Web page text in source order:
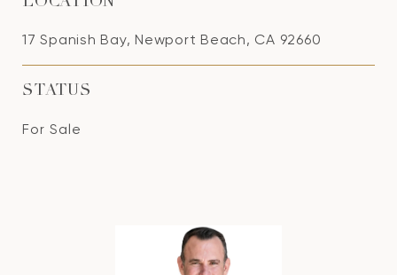
17 Spanish Bay, Newport Beach, CA 92660
STATUS
For Sale